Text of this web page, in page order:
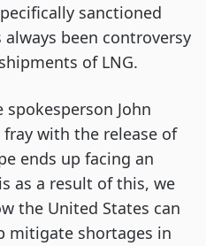
sanctioned
always been controversy
of LNG.
John
with the release of
ends up facing an
as a result of this, we
the United States can
mitigate shortages in